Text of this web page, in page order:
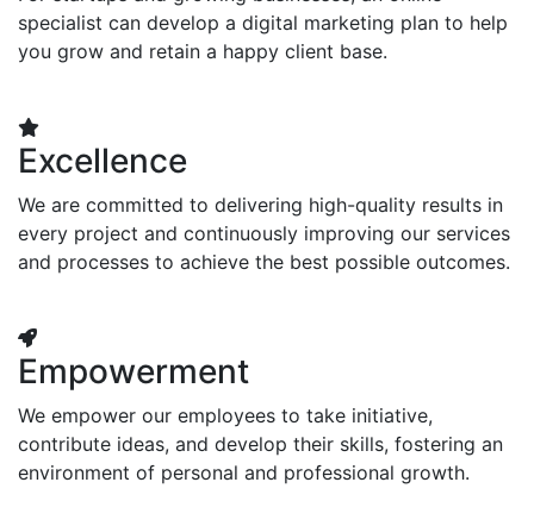
specialist can develop a digital marketing plan to help
you grow and retain a happy client base.
Excellence
We are committed to delivering high-quality results in
every project and continuously improving our services
and processes to achieve the best possible outcomes.
Empowerment
We empower our employees to take initiative,
contribute ideas, and develop their skills, fostering an
environment of personal and professional growth.